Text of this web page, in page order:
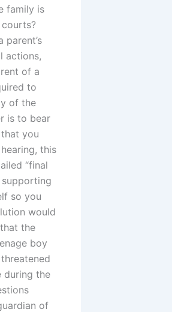
family is
parent’s
actions,
of a
to
of the
is to bear
you
this
“final
so you
would
the
boy
during the
of